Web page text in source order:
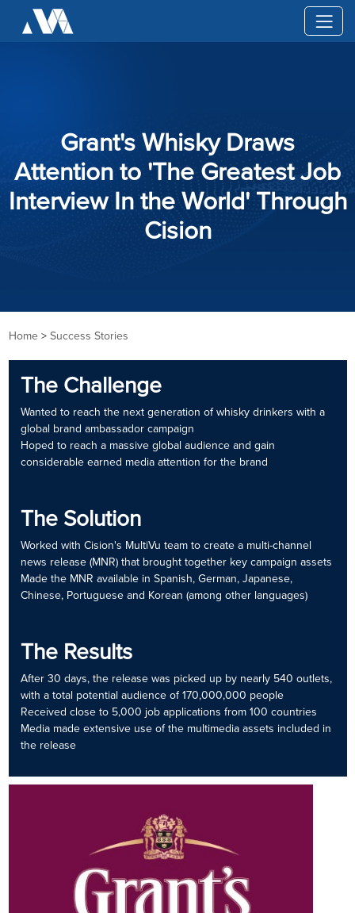
Grant's Whisky Draws
Attention to 'The Greatest Job
Interview In the World' Through
Cision
Home>Success Stories
The Challenge
Wanted to reach the next generation of whisky drinkers with a
global brand ambassador campaign
Hoped to reach a massive global audience and gain
considerable earned media attention for the brand
The Solution
Worked with Cision's MultiVu team to create a multi-channel
news release (MNR) that brought together key campaign assets
Made the MNR available in Spanish, German, Japanese,
Chinese, Portuguese and Korean (among other languages)
The Results
After 30 days, the release was picked up by nearly 540 outlets,
with a total potential audience of 170,000,000 people
Received close to 5,000 job applications from 100 countries
Media made extensive use of the multimedia assets included in
the release